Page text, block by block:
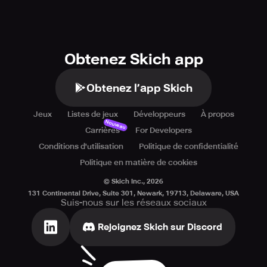
Obtenez Skich app
Obtenez l’app Skich
Jeux Listes de jeux Développeurs
À propos
Carrières
Nouveau
For Developers
Conditions d'utilisation
Politique de confidentialité
Politique en matière de cookies
© Skich Inc., 2026
131 Continental Drive, Suite 301, Newark, 19713, Delaware, USA
Suis-nous sur les réseaux sociaux
Rejoignez Skich sur Discord